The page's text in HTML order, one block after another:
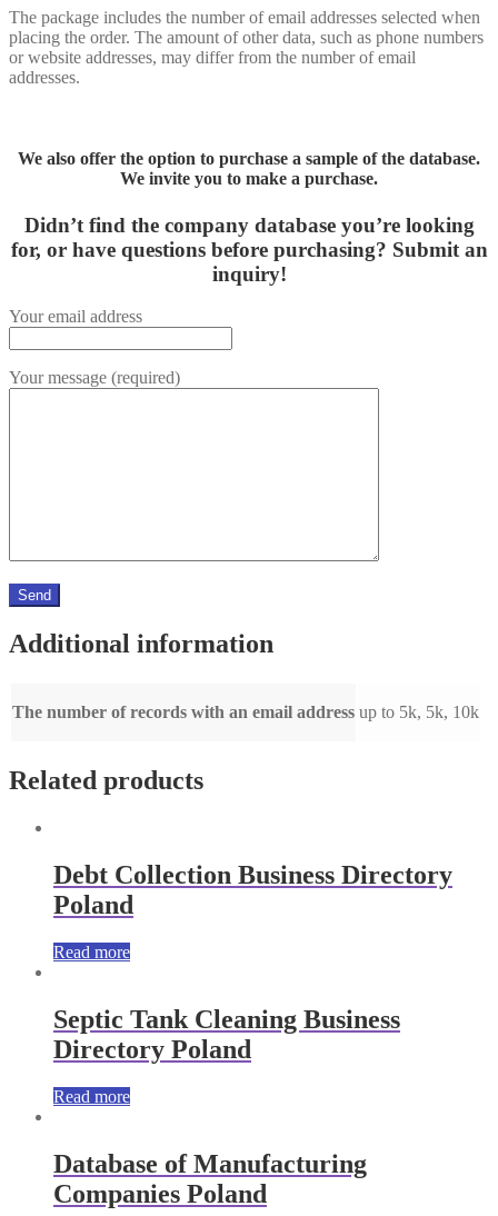
The package includes the number of email addresses selected when
placing the order. The amount of other data, such as phone numbers
or website addresses, may differ from the number of email
addresses.
We also offer the option to purchase a sample of the database.
We invite you to make a purchase.
Didn’t find the company database you’re looking
for, or have questions before purchasing? Submit an
inquiry!
Your email address
Your message (required)
Additional information
The number of records with an email address up to 5k, 5k, 10k
Related products
Debt Collection Business Directory
Poland
Read more
Septic Tank Cleaning Business
Directory Poland
Read more
Database of Manufacturing
Companies Poland